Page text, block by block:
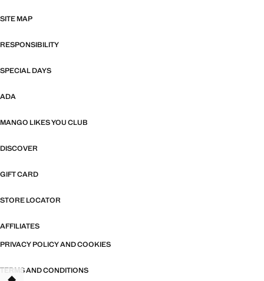
SITE MAP
RESPONSIBILITY
SPECIAL DAYS
ADA
MANGO LIKES YOU CLUB
DISCOVER
GIFT CARD
STORE LOCATOR
AFFILIATES
PRIVACY POLICY AND COOKIES
TERMS AND CONDITIONS